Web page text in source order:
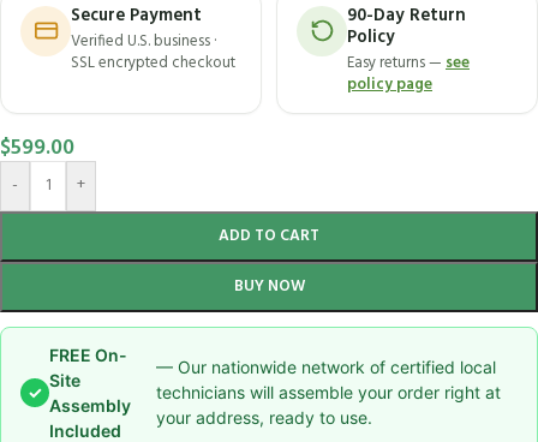
Secure Payment
Verified U.S. business ·
SSL encrypted checkout
90-Day Return
Policy
Easy returns —see
policy page
$599.00
- +
ADD TO CART
BUY NOW
✓
FREE On-
Site
Assembly
Included
— Our nationwide network of certified local
technicians will assemble your order right at
your address, ready to use.